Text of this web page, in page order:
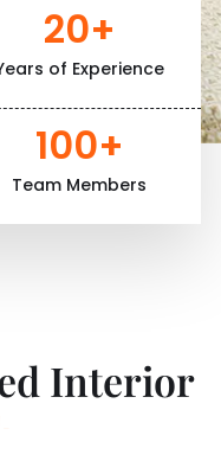
of Experience
20+
Team Members
100+
Interior